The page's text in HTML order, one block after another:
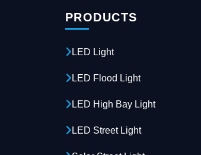
PRODUCTS
LED Light
LED Flood Light
LED High Bay Light
LED Street Light